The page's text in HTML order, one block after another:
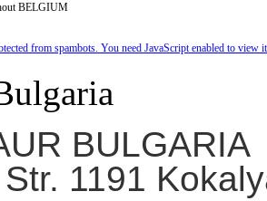
BELGIUM
from spambots. You need JavaScript enabled to view
BULGARIA
1191